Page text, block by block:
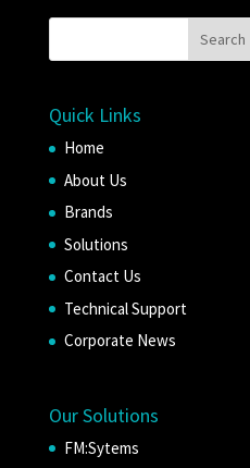
Quick Links
Home
About Us
Brands
Solutions
Contact Us
Technical Support
Corporate News
Our Solutions
FM:Sytems